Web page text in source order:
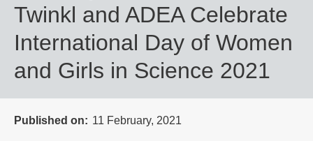
Twinkl and ADEA Celebrate
International Day of Women
and Girls in Science 2021
Published on 11 February, 2021